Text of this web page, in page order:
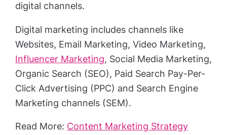
digital channels.
Digital marketing includes channels like
Websites, Email Marketing, Video Marketing,
Influencer Marketing, Social Media Marketing,
Organic Search (SEO), Paid Search Pay-Per-
Click Advertising (PPC) and Search Engine
Marketing channels (SEM).
Read More: Content Marketing Strategy